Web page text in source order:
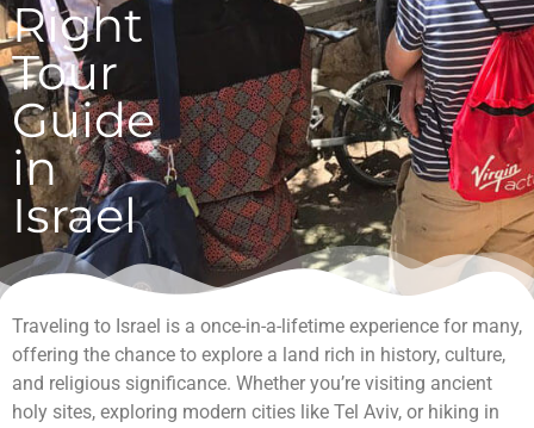
Right
Tour
Guide
in
Israel
Traveling to Israel is a once-in-a-lifetime experience for many,
offering the chance to explore a land rich in history, culture,
and religious significance. Whether you’re visiting ancient
holy sites, exploring modern cities like Tel Aviv, or hiking in